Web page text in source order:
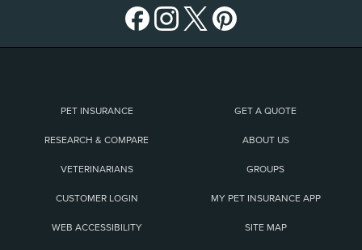
PET INSURANCE GET A QUOTE
RESEARCH & COMPARE ABOUT US
VETERINARIANS GROUPS
CUSTOMER LOGIN MY PET INSURANCE APP
WEB ACCESSIBILITY SITE MAP